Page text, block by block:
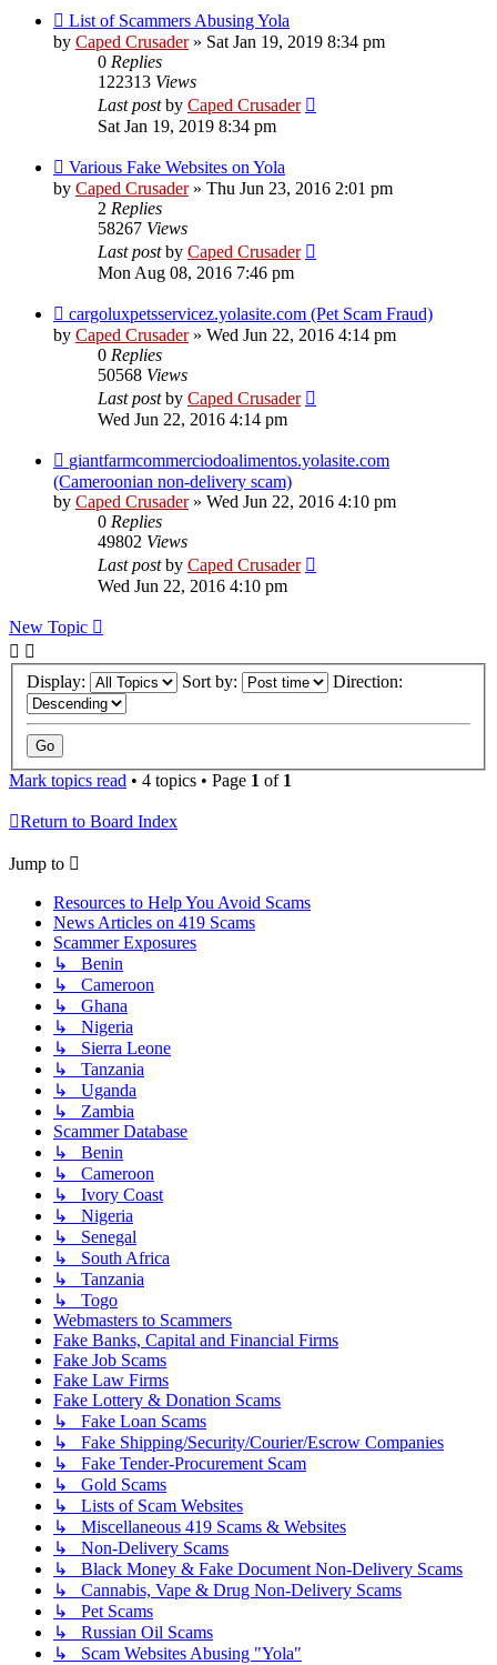
List of Scammers Abusing Yola
by Caped Crusader» Sat Jan 19, 2019 8:34 pm
0 Replies
122313 Views
Last postby Caped Crusader
Sat Jan 19, 2019 8:34 pm
Various Fake Websites on Yola
by Caped Crusader» Thu Jun 23, 2016 2:01 pm
2 Replies
58267 Views
Last postby Caped Crusader
Mon Aug 08, 2016 7:46 pm
cargoluxpetsservicez.yolasite.com (Pet Scam Fraud)
by Caped Crusader» Wed Jun 22, 2016 4:14 pm
0 Replies
50568 Views
Last postby Caped Crusader
Wed Jun 22, 2016 4:14 pm
giantfarmcommerciodoalimentos.yolasite.com
(Cameroonian non-delivery scam)
by Caped Crusader» Wed Jun 22, 2016 4:10 pm
0 Replies
49802 Views
Last postby Caped Crusader
Wed Jun 22, 2016 4:10 pm
New Topic
Display: Sort by: Direction:
Mark topics read • 4 topics • Page 1 of 1
Return to Board Index
Jump to
Resources to Help You Avoid Scams
News Articles on 419 Scams
Scammer Exposures
↳ Benin
↳ Cameroon
↳ Ghana
↳ Nigeria
↳ Sierra Leone
↳ Tanzania
↳ Uganda
↳ Zambia
Scammer Database
↳ Benin
↳ Cameroon
↳ Ivory Coast
↳ Nigeria
↳ Senegal
↳ South Africa
↳ Tanzania
↳ Togo
Webmasters to Scammers
Fake Banks, Capital and Financial Firms
Fake Job Scams
Fake Law Firms
Fake Lottery & Donation Scams
↳ Fake Loan Scams
↳ Fake Shipping/Security/Courier/Escrow Companies
↳ Fake Tender-Procurement Scam
↳ Gold Scams
↳ Lists of Scam Websites
↳ Miscellaneous 419 Scams & Websites
↳ Non-Delivery Scams
↳ Black Money & Fake Document Non-Delivery Scams
↳ Cannabis, Vape & Drug Non-Delivery Scams
↳ Pet Scams
↳ Russian Oil Scams
↳ Scam Websites Abusing "Yola"